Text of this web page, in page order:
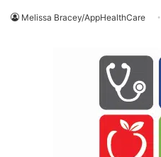
Melissa Bracey/AppHealthCare